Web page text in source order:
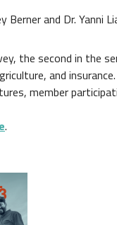
Berner and Dr. Yanni
the second in the
and
member
.